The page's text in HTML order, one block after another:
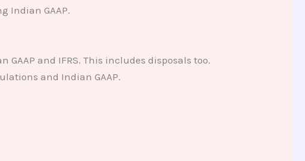
Indian GAAP.
and IFRS. This includes disposals too.
and Indian GAAP.